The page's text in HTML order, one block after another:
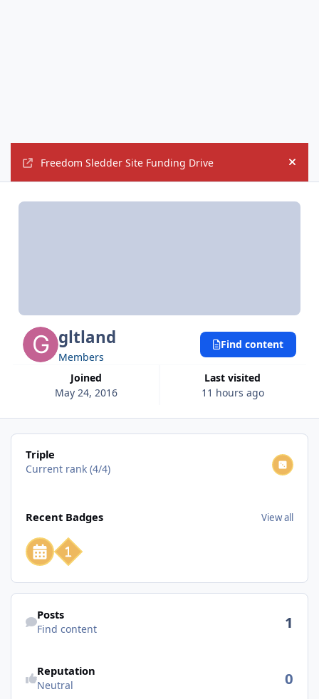
Freedom Sledder Site Funding Drive Hide
gltland
Members
Joined
May 24, 2016
Last visited
11 hours ago
Find content
View all
Triple
Current rank (4/4)
Recent Badges View all
Find content
Posts
Find content 1
Reputation
Neutral 0